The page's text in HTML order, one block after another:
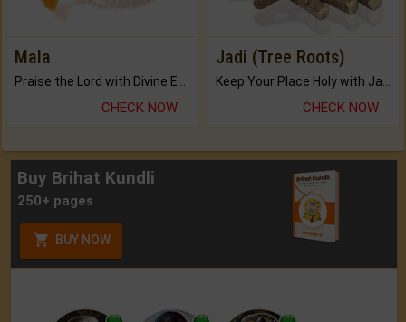
Mala
CHECK NOW
Jadi (Tree Roots)
CHECK NOW
Buy Brihat Kundli
250+ pages
BUY NOW